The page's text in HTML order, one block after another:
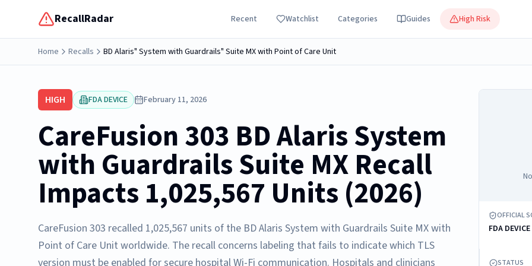
RecallRadar Recent Watchlist Categories Guides High Risk
Home Recalls BD Alaris" System with Guardrails" Suite MX with Point of Care Unit
HIGH FDA DEVICE February 11, 2026
CareFusion 303 BD Alaris System
with Guardrails Suite MX Recall
Impacts 1,025,567 Units (2026)
CareFusion 303 recalled 1,025,567 units of the BD Alaris System with Guardrails Suite MX with
Point of Care Unit worldwide. The recall concerns labeling that fails to indicate which TLS
version must be enabled for secure hospital Wi-Fi communication. Hospitals and clinicians
OFFICIAL
FDA DEVICE
STATUS